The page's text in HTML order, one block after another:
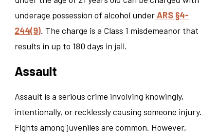
underage possession of alcohol under ARS §4-
244(9). The charge is a Class 1 misdemeanor that
results in up to 180 days in jail.
Assault
Assault is a serious crime involving knowingly,
intentionally, or recklessly causing someone injury.
Fights among juveniles are common. However,